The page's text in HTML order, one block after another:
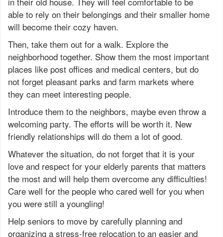
able to rely on their belongings and their smaller home
will become their cozy haven.
Then, take them out for a walk. Explore the
neighborhood together. Show them the most important
places like post offices and medical centers, but do
not forget pleasant parks and farm markets where
they can meet interesting people.
Introduce them to the neighbors, maybe even throw a
welcoming party. The efforts will be worth it. New
friendly relationships will do them a lot of good.
Whatever the situation, do not forget that it is your
love and respect for your elderly parents that matters
the most and will help them overcome any difficulties!
Care well for the people who cared well for you when
you were still a youngling!
Help seniors to move by carefully planning and
organizing a stress-free relocation to an easier and